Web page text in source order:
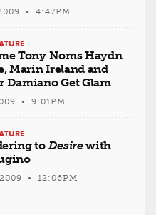
• 4:47PM
Tony Noms Haydn
Marin Ireland and
Damiano Get Glam
• 9:01PM
to Desirewith
• 12:06PM